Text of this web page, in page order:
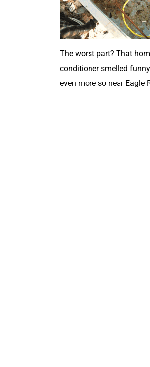
The worst part? That
conditioner smelled
even more so near Eagle